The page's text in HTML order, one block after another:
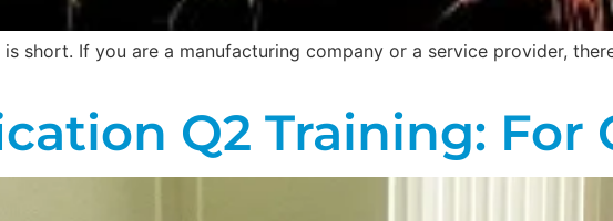
short. If you are a manufacturing company or a service provider,
Q2 Training: For